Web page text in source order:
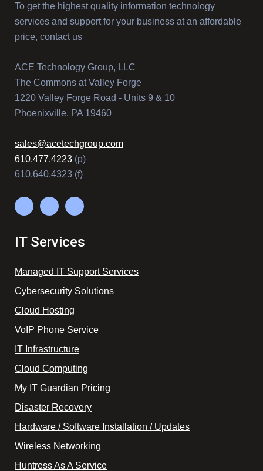
To get the highest quality information technology
services and support for your business at an affordable
price, contact us
ACE Technology Group, LLC
The Commons at Valley Forge
1220 Valley Forge Road - Units 9 & 10
Phoenixville, PA 19460
sales@acetechgroup.com
610.477.4223 (p)
610.640.4323 (f)
IT Services
Managed IT Support Services
Cybersecurity Solutions
Cloud Hosting
VoIP Phone Service
IT Infrastructure
Cloud Computing
My IT Guardian Pricing
Disaster Recovery
Hardware / Software Installation / Updates
Wireless Networking
Huntress As A Service